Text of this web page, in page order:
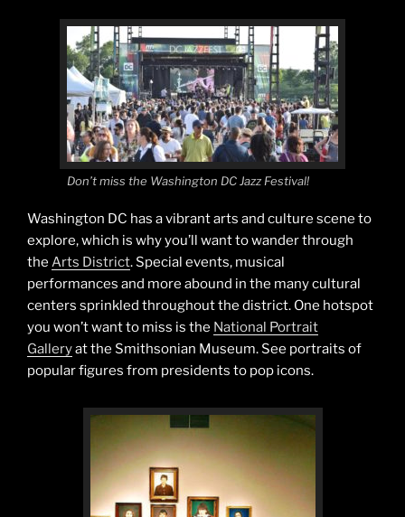
Don’t miss the Washington DC Jazz Festival!
Washington DC has a vibrant arts and culture scene to
explore, which is why you’ll want to wander through
the Arts District. Special events, musical
performances and more abound in the many cultural
centers sprinkled throughout the district. One hotspot
you won’t want to miss is the National Portrait
Galleryat the Smithsonian Museum. See portraits of
popular figures from presidents to pop icons.